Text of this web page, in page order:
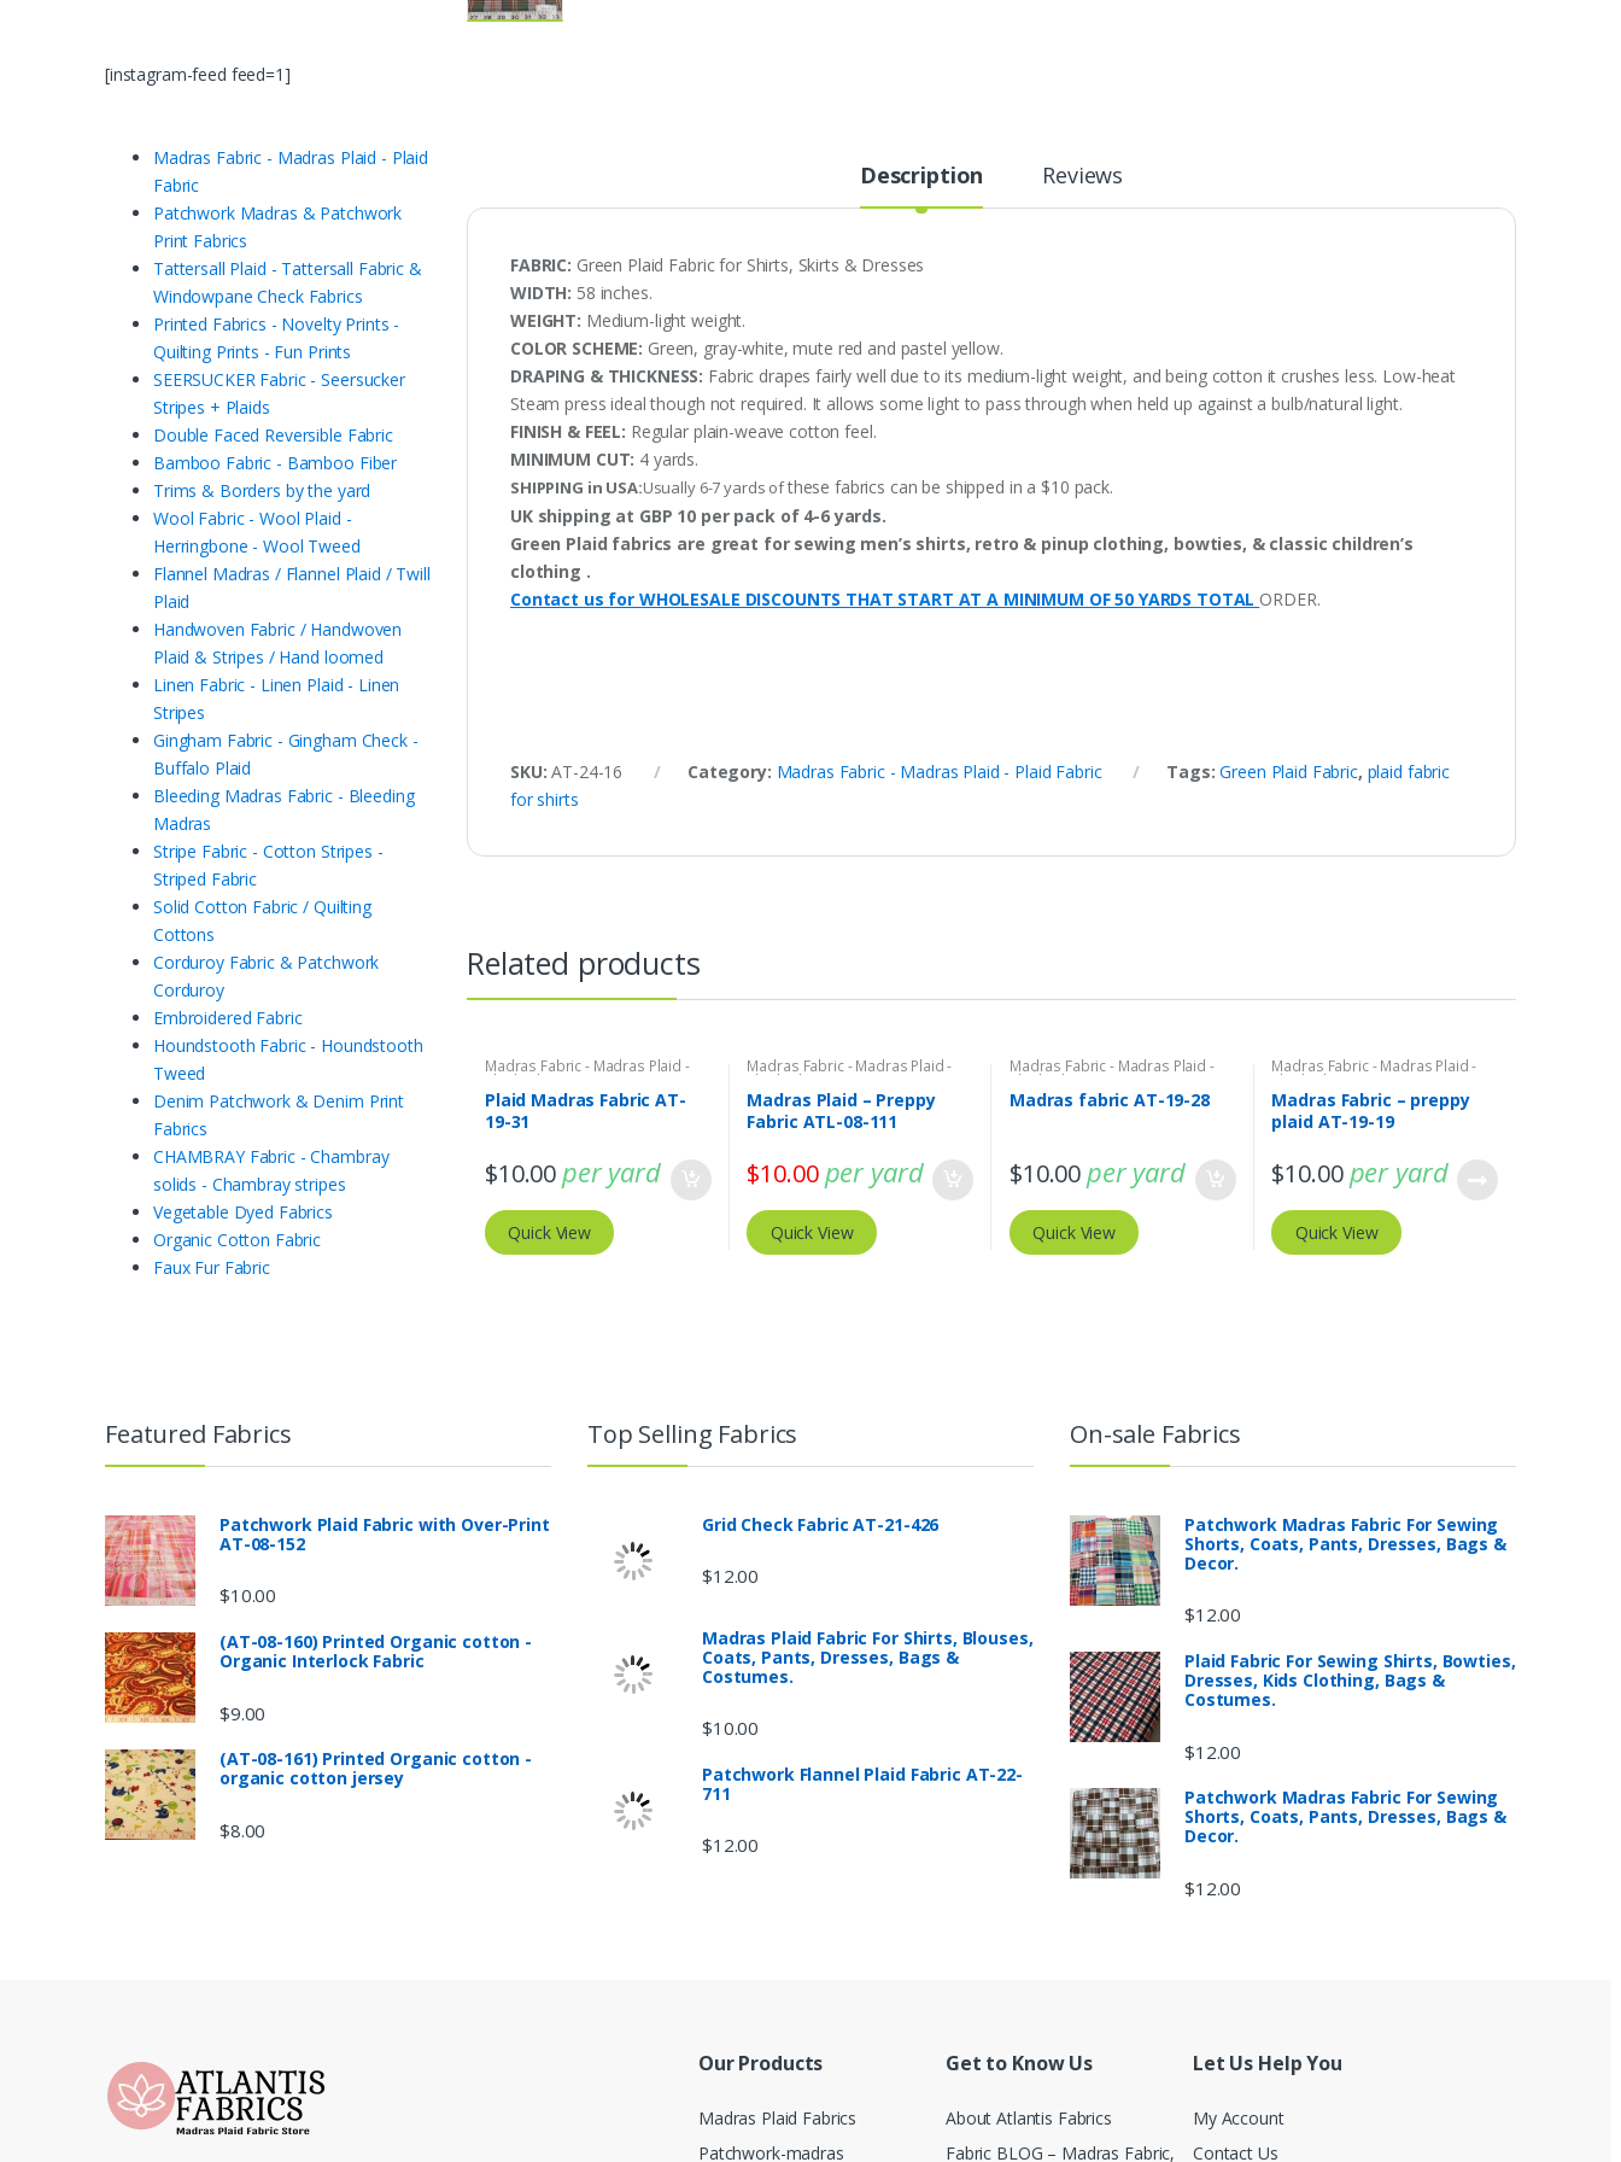
Description Reviews
FABRIC: Green Plaid Fabric for Shirts, Skirts & Dresses
WIDTH: 58 inches.
WEIGHT: Medium-light weight.
COLOR SCHEME: Green, gray-white, mute red and pastel yellow.
DRAPING & THICKNESS: Fabric drapes fairly well due to its medium-light weight, and being cotton it crushes less. Low-heat
Steam press ideal though not required. It allows some light to pass through when held up against a bulb/natural light.
FINISH & FEEL: Regular plain-weave cotton feel.
MINIMUM CUT: 4 yards.
SHIPPING in USA:Usually 6-7 yards ofthese fabrics can be shipped in a $10 pack.
UK shipping at GBP 10 per pack of 4-6 yards.
Green Plaid fabrics are great for sewing men’s shirts, retro & pinup clothing, bowties, & classic children’s
clothing .
Contact us for WHOLESALE DISCOUNTS THAT START AT A MINIMUM OF 50 YARDS TOTAL ORDER.
SKU:AT-24-16 Category: Madras Fabric - Madras Plaid - Plaid Fabric Tags:Green Plaid Fabric, plaid fabric
for shirts
Related products
Madras Fabric - Madras Plaid -
Plaid Fabric
Plaid Madras Fabric AT-
19-31
$10.00per yard
Quick View
Madras Fabric - Madras Plaid -
Plaid Fabric
Madras Plaid – Preppy
Fabric ATL-08-111
$10.00per yard
Quick View
Madras Fabric - Madras Plaid -
Plaid Fabric
Madras fabric AT-19-28
$10.00per yard
Quick View
Madras Fabric - Madras Plaid -
Plaid Fabric
Madras Fabric – preppy
plaid AT-19-19
$10.00per yard
Quick View
[instagram-feed feed=1]
Madras Fabric - Madras Plaid - Plaid
Fabric
Patchwork Madras & Patchwork
Print Fabrics
Tattersall Plaid - Tattersall Fabric &
Windowpane Check Fabrics
Printed Fabrics - Novelty Prints -
Quilting Prints - Fun Prints
SEERSUCKER Fabric - Seersucker
Stripes + Plaids
Double Faced Reversible Fabric
Bamboo Fabric - Bamboo Fiber
Trims & Borders by the yard
Wool Fabric - Wool Plaid -
Herringbone - Wool Tweed
Flannel Madras / Flannel Plaid / Twill
Plaid
Handwoven Fabric / Handwoven
Plaid & Stripes / Hand loomed
Linen Fabric - Linen Plaid - Linen
Stripes
Gingham Fabric - Gingham Check -
Buffalo Plaid
Bleeding Madras Fabric - Bleeding
Madras
Stripe Fabric - Cotton Stripes -
Striped Fabric
Solid Cotton Fabric / Quilting
Cottons
Corduroy Fabric & Patchwork
Corduroy
Embroidered Fabric
Houndstooth Fabric - Houndstooth
Tweed
Denim Patchwork & Denim Print
Fabrics
CHAMBRAY Fabric - Chambray
solids - Chambray stripes
Vegetable Dyed Fabrics
Organic Cotton Fabric
Faux Fur Fabric
Featured Fabrics
Patchwork Plaid Fabric with Over-Print
AT-08-152
$10.00
(AT-08-160) Printed Organic cotton -
Organic Interlock Fabric
$9.00
(AT-08-161) Printed Organic cotton -
organic cotton jersey
$8.00
Top Selling Fabrics
Grid Check Fabric AT-21-426
$12.00
Madras Plaid Fabric For Shirts, Blouses,
Coats, Pants, Dresses, Bags &
Costumes.
$10.00
Patchwork Flannel Plaid Fabric AT-22-
711
$12.00
On-sale Fabrics
Patchwork Madras Fabric For Sewing
Shorts, Coats, Pants, Dresses, Bags &
Decor.
$12.00
Plaid Fabric For Sewing Shirts, Bowties,
Dresses, Kids Clothing, Bags &
Costumes.
$12.00
Patchwork Madras Fabric For Sewing
Shorts, Coats, Pants, Dresses, Bags &
Decor.
$12.00
Our Products
Madras Plaid Fabrics
Patchwork-madras
Get to Know Us
About Atlantis Fabrics
Fabric BLOG – Madras Fabric,
Let Us Help You
My Account
Contact Us